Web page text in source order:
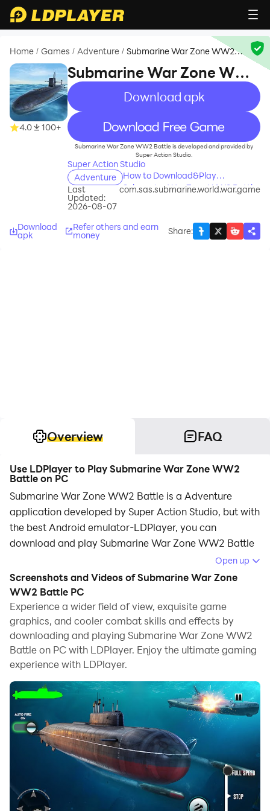
Home / Games / Adventure / Submarine War Zone WW2
4.0 100+
Submarine War Zone WW2
Battle
Download apk
recommend
Submarine War Zone WW2 Battle is developed and provided by
Super Action Studio.
Super Action Studio
Adventure
How to Download&Play
Submarine War Zone WW2 Battle
Last
Updated:
2026-08-07
com.sas.submarine.world.war.game
Download
apk
Refer others and earn
money Share:
Overview FAQ
Use LDPlayer to Play Submarine War Zone WW2
Battle on PC
Submarine War Zone WW2 Battle is a Adventure
application developed by Super Action Studio, but with
the best Android emulator-LDPlayer, you can
download and play Submarine War Zone WW2 Battle
Running Submarine War Zone WW2 Battle on your
computer allows you to browse clearly on a large
screen, and controlling the application with a mouse
and keyboard is much faster than using touchscreen,
all while never having to worry about device battery
issues.
With multi-instance and synchronization features, you
can even run multiple applications and accounts on
your PC.
And file sharing makes sharing images, videos, and
files incredibly easy.
Download Submarine War Zone WW2 Battle and run it
on your PC. Enjoy the large screen and high-definition
Open up
Screenshots and Videos of Submarine War Zone
WW2 Battle PC
Experience a wider field of view, exquisite game
graphics, and cooler combat skills and effects by
downloading and playing Submarine War Zone WW2
Battle on PC with LDPlayer. Enjoy the ultimate gaming
experience with LDPlayer.